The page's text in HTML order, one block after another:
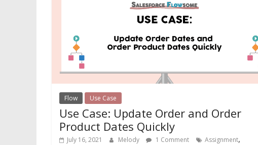
Flow Use Case
Use Case: Update Order and Order
Product Dates Quickly
July 16, 2021 Melody 1 Comment Assignment,